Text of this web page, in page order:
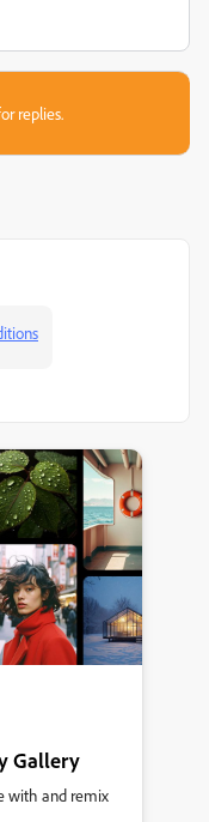
replies.
Gallery
with and remix